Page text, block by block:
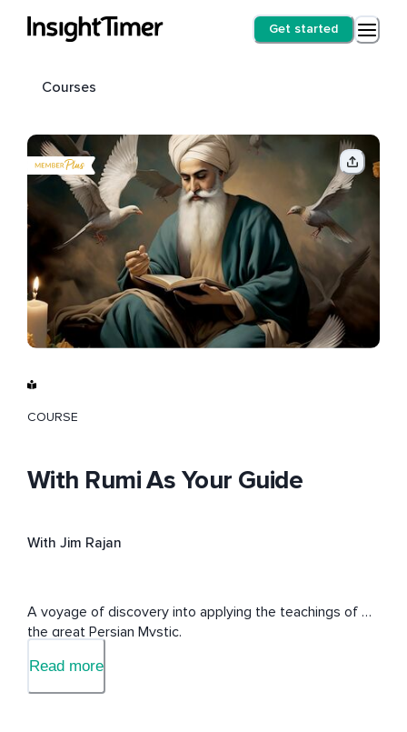
Get started
Courses
COURSE
With Rumi As Your Guide
With Jim Rajan
A voyage of discovery into applying the teachings of
the great Persian Mystic.
Read more